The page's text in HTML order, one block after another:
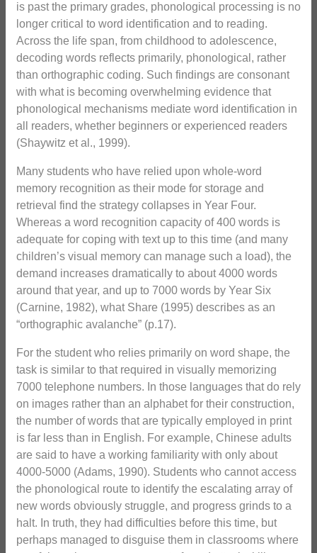
is past the primary grades, phonological processing is no
longer critical to word identification and to reading.
Across the life span, from childhood to adolescence,
decoding words reflects primarily, phonological, rather
than orthographic coding. Such findings are consonant
with what is becoming overwhelming evidence that
phonological mechanisms mediate word identification in
all readers, whether beginners or experienced readers
(Shaywitz et al., 1999).
Many students who have relied upon whole-word
memory recognition as their mode for storage and
retrieval find the strategy collapses in Year Four.
Whereas a word recognition capacity of 400 words is
adequate for coping with text up to this time (and many
children’s visual memory can manage such a load), the
demand increases dramatically to about 4000 words
around that year, and up to 7000 words by Year Six
(Carnine, 1982), what Share (1995) describes as an
“orthographic avalanche” (p.17).
For the student who relies primarily on word shape, the
task is similar to that required in visually memorizing
7000 telephone numbers. In those languages that do rely
on images rather than an alphabet for their construction,
the number of words that are typically employed in print
is far less than in English. For example, Chinese adults
are said to have a working familiarity with only about
4000-5000 (Adams, 1990). Students who cannot access
the phonological route to identify the escalating array of
new words obviously struggle, and progress grinds to a
halt. In truth, they had difficulties before this time, but
perhaps managed to disguise them in classrooms where